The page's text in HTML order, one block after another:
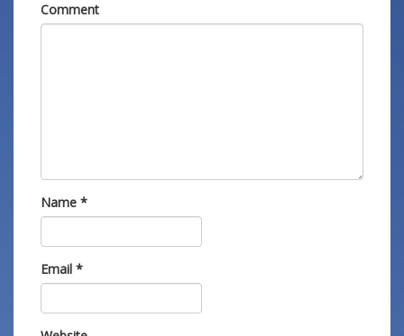
Comment
Name *
Email *